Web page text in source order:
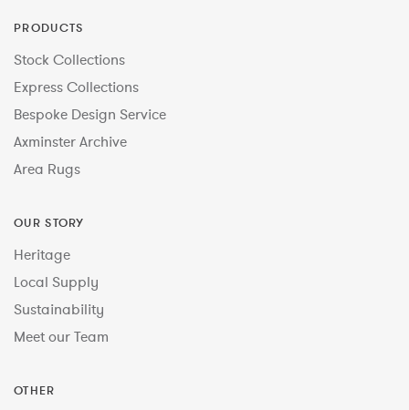
PRODUCTS
Stock Collections
Express Collections
Bespoke Design Service
Axminster Archive
Area Rugs
OUR STORY
Heritage
Local Supply
Sustainability
Meet our Team
OTHER